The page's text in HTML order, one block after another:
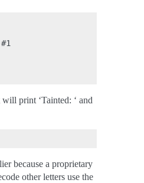
print ‘Tainted: ‘ and
because a proprietary
other letters use the